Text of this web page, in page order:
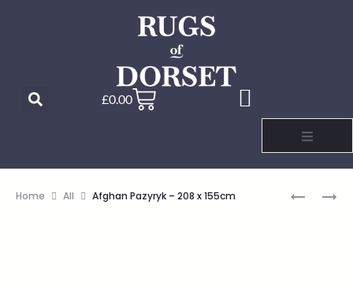
£0.00
Home All Afghan Pazyryk – 208 x 155cm